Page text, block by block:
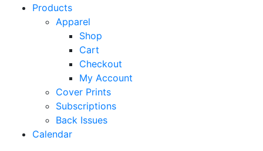
Products
Apparel
Shop
Cart
Checkout
My Account
Cover Prints
Subscriptions
Back Issues
Calendar